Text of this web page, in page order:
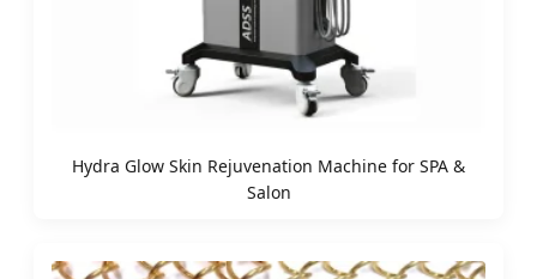
Hydra Glow Skin Rejuvenation Machine for SPA &
Salon